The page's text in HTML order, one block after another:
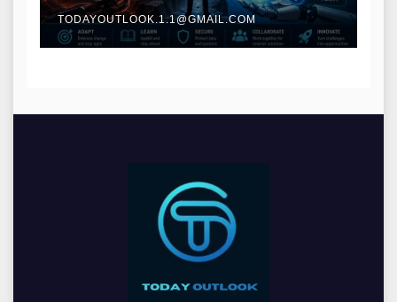
TODAYOUTLOOK.1.1@GMAIL.COM